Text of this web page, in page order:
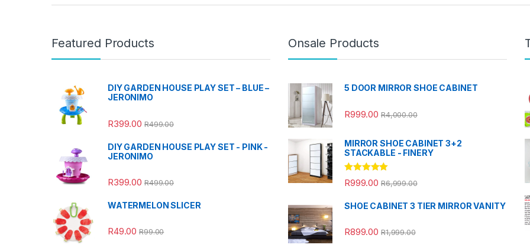
Featured Products
DIY GARDEN HOUSE PLAY SET – BLUE –
JERONIMO
R399.00 R499.00
DIY GARDEN HOUSE PLAY SET - PINK -
JERONIMO
R399.00 R499.00
WATERMELON SLICER
R49.00 R99.00
Onsale Products
5 DOOR MIRROR SHOE CABINET
R999.00 R4,000.00
MIRROR SHOE CABINET 3+2
STACKABLE - FINERY
Rated5.00
out of 5
R999.00 R6,999.00
SHOE CABINET 3 TIER MIRROR VANITY
R899.00 R1,999.00